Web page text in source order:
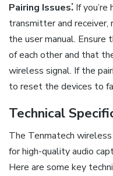
Pairing Issues⁚ If
transmitter and receiver,
the user manual. Ensure
of each other and that
wireless signal. If the
to reset the devices to
Technical
The Tenmatech
for high-quality audio
Here are some key